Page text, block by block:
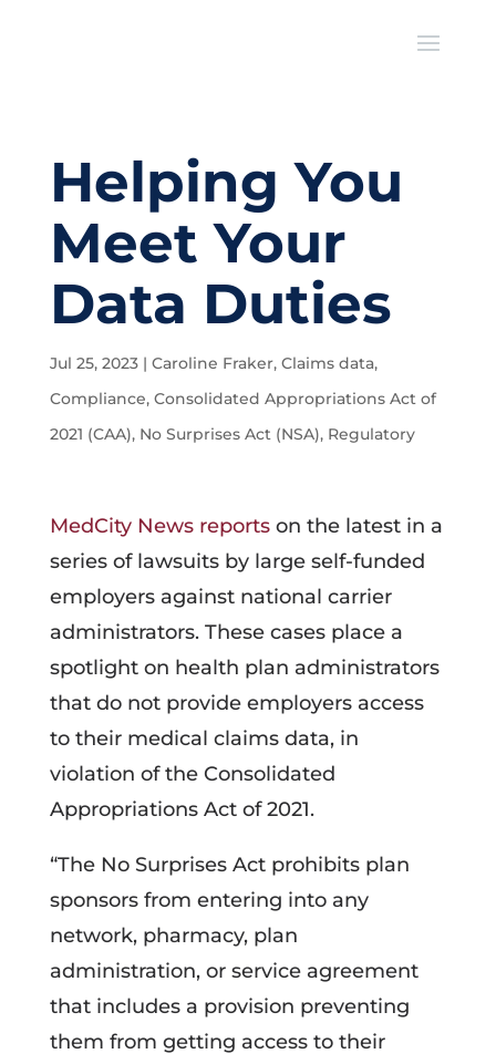
Helping You
Meet Your
Data Duties
Jul 25, 2023| Caroline Fraker, Claims data,
Compliance, Consolidated Appropriations Act of
2021 (CAA), No Surprises Act (NSA), Regulatory
MedCity News reportson the latest in a
series of lawsuits by large self-funded
employers against national carrier
administrators. These cases place a
spotlight on health plan administrators
that do not provide employers access
to their medical claims data, in
violation of the Consolidated
Appropriations Act of 2021.
“The No Surprises Act prohibits plan
sponsors from entering into any
network, pharmacy, plan
administration, or service agreement
that includes a provision preventing
them from getting access to their